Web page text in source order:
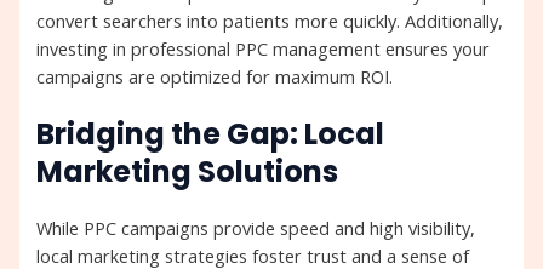
convert searchers into patients more quickly. Additionally,
investing in professional PPC management ensures your
campaigns are optimized for maximum ROI.
Bridging the Gap: Local
Marketing Solutions
While PPC campaigns provide speed and high visibility,
local marketing strategies foster trust and a sense of